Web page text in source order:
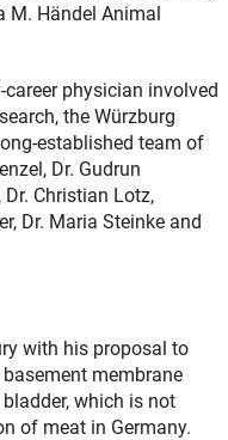
M. Händel Animal
physician involved
the Würzburg
established team of
Dr. Gudrun
Dr. Christian Lotz,
Dr. Maria Steinke and
with his proposal to
membrane
which is not
of meat in Germany.